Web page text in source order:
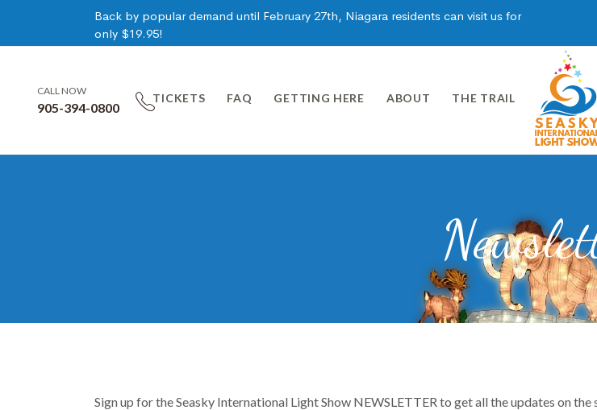
Back by popular demand until February 27th, Niagara residents can visit us for
only $19.95!
CALL NOW
905-394-0800
TICKETS FAQ GETTING HERE ABOUT THE TRAIL
Sign up for the Seasky International Light Show NEWSLETTER to get all the updates on